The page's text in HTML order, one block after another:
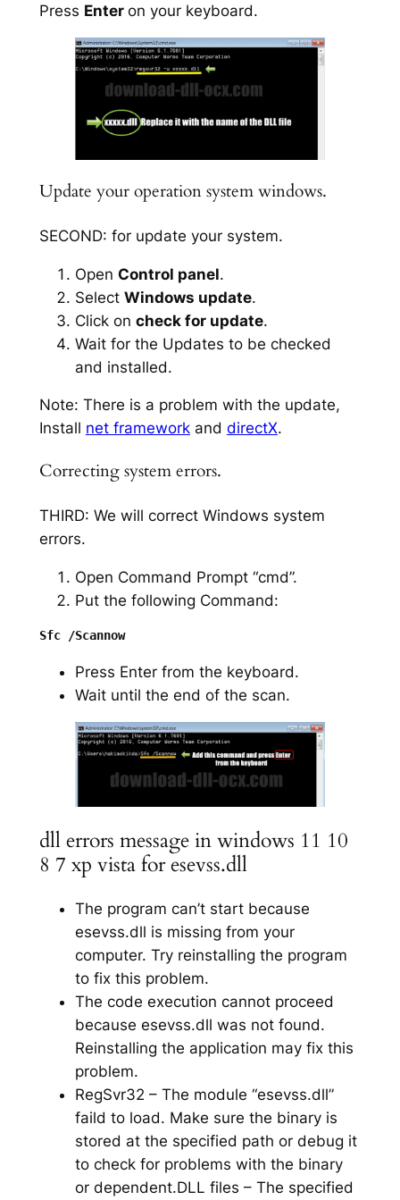
Press Enter on your keyboard.
Update your operation system windows.
SECOND: for update your system.
Open Control panel.
Select Windows update.
Click on check for update.
Wait for the Updates to be checked
and installed.
Note: There is a problem with the update,
Install net frameworkand directX.
Correcting system errors.
THIRD: We will correct Windows system
errors.
Open Command Prompt “cmd”.
Put the following Command:
Sfc /Scannow
Press Enter from the keyboard.
Wait until the end of the scan.
dll errors message in windows 11 10
8 7 xp vista for esevss.dll
The program can’t start because
esevss.dll is missing from your
computer. Try reinstalling the program
to fix this problem.
The code execution cannot proceed
because esevss.dll was not found.
Reinstalling the application may fix this
problem.
RegSvr32 – The module “esevss.dll”
faild to load. Make sure the binary is
stored at the specified path or debug it
to check for problems with the binary
or dependent.DLL files – The specified